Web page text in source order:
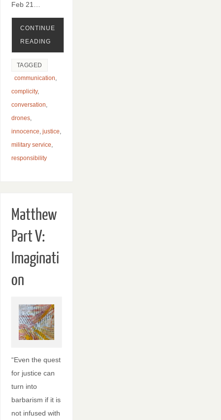
Feb 21…
CONTINUE
READING
TAGGED
communication
complicity,
conversation
drones,
innocence justice
military service
responsibility
Matthew
Part V:
Imaginati
on
“Even the quest
for justice can
turn into
barbarism if it is
not infused with